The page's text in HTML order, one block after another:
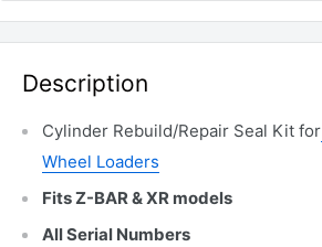
Description
Cylinder Rebuild/Repair Seal Kit for
Wheel Loaders
Fits Z-BAR & XR models
All Serial Numbers